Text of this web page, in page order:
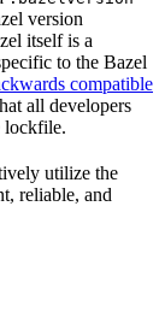
version
itself is a
to the Bazel
compatible
all developers
lockfile.
utilize the
reliable, and